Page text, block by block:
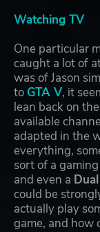
Watching TV
One particular
caught a lot of
was of Jason
to GTA V, it
lean back on
available
adapted in the
everything,
sort of a gaming
and even a
could be
actually play
game, and how